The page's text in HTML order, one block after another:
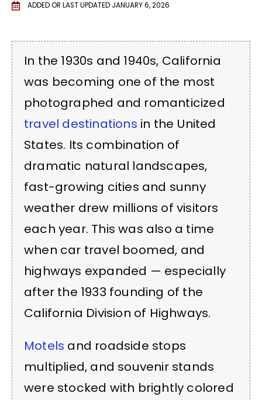
ADDED OR LAST UPDATED JANUARY 6, 2026
In the 1930s and 1940s, California
was becoming one of the most
photographed and romanticized
travel destinations in the United
States. Its combination of
dramatic natural landscapes,
fast-growing cities and sunny
weather drew millions of visitors
each year. This was also a time
when car travel boomed, and
highways expanded — especially
after the 1933 founding of the
California Division of Highways.
Motels and roadside stops
multiplied, and souvenir stands
were stocked with brightly colored